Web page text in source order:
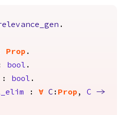
.
Prop .
bool .
: bool .
: forall C : Prop, C
->